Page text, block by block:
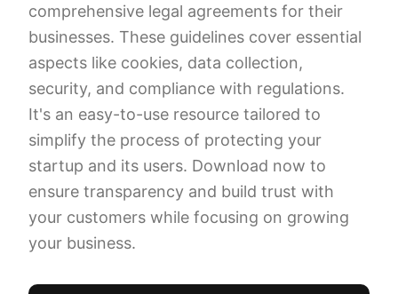
comprehensive legal agreements for their
businesses. These guidelines cover essential
aspects like cookies, data collection,
security, and compliance with regulations.
It's an easy-to-use resource tailored to
simplify the process of protecting your
startup and its users. Download now to
ensure transparency and build trust with
your customers while focusing on growing
your business.